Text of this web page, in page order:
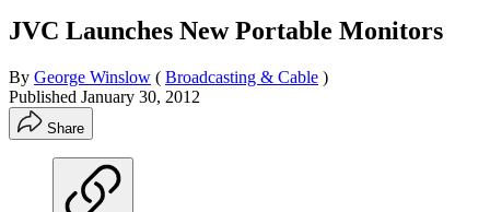
JVC Launches New Portable Monitors
By George Winslow ( Broadcasting & Cable )
Published January 30, 2012
Share